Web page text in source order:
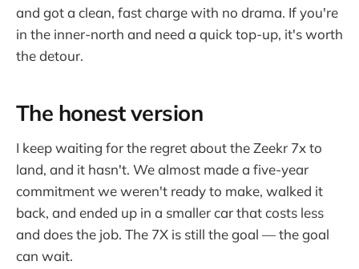
and got a clean, fast charge with no drama. If you're
in the inner-north and need a quick top-up, it's worth
the detour.
The honest version
I keep waiting for the regret about the Zeekr 7x to
land, and it hasn't. We almost made a five-year
commitment we weren't ready to make, walked it
back, and ended up in a smaller car that costs less
and does the job. The 7X is still the goal — the goal
can wait.